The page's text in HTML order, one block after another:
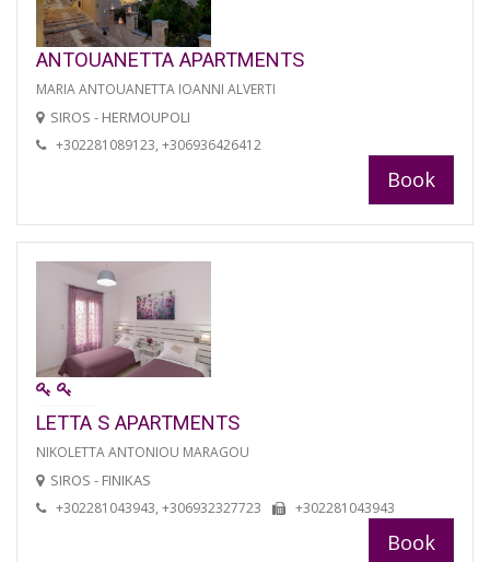
ANTOUANETTA APARTMENTS
MARIA ANTOUANETTA IOANNI ALVERTI
SIROS - HERMOUPOLI
+302281089123, +306936426412
Book
LETTA S APARTMENTS
NIKOLETTA ANTONIOU MARAGOU
SIROS - FINIKAS
+302281043943, +306932327723 +302281043943
Book